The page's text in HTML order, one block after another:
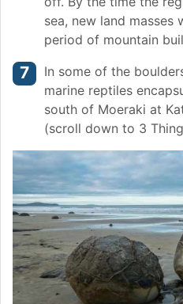
sea, new land masses
period of mountain
In some of the
marine reptiles
south of Moeraki at
(scroll down to 3